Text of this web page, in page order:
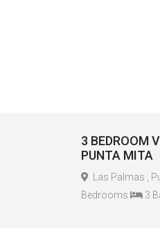
3 BEDROOM
PUNTA MITA
Las Palmas ,
Bedrooms
3